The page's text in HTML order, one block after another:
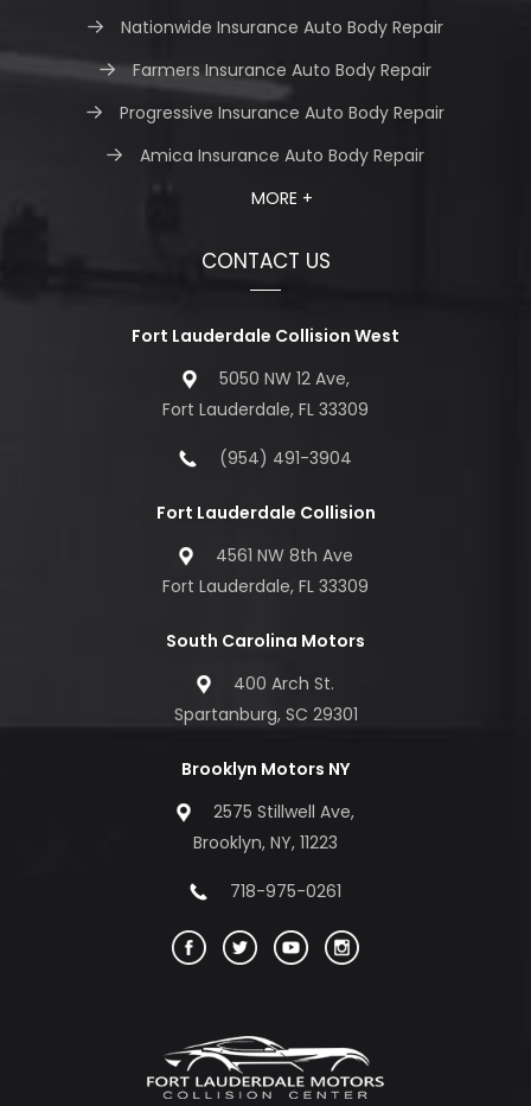
Nationwide Insurance Auto Body Repair
Farmers Insurance Auto Body Repair
Progressive Insurance Auto Body Repair
Amica Insurance Auto Body Repair
MORE +
CONTACT US
Fort Lauderdale Collision West
5050 NW 12 Ave,
Fort Lauderdale, FL 33309
(954) 491-3904
Fort Lauderdale Collision
4561 NW 8th Ave
Fort Lauderdale, FL 33309
South Carolina Motors
400 Arch St.
Spartanburg, SC 29301
Brooklyn Motors NY
2575 Stillwell Ave,
Brooklyn, NY, 11223
718-975-0261